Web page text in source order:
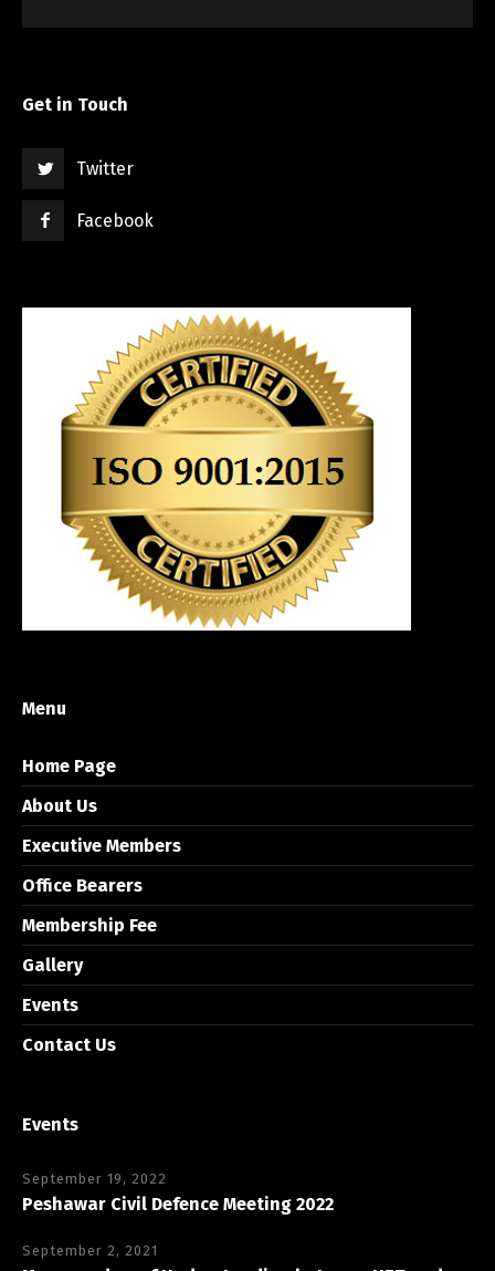
Get in Touch
Twitter
Facebook
Menu
Home Page
About Us
Executive Members
Office Bearers
Membership Fee
Gallery
Events
Contact Us
Events
September 19, 2022
Peshawar Civil Defence Meeting 2022
September 2, 2021